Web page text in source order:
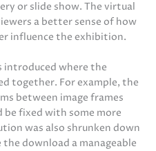
or slide show. The virtual
a better sense of how
influence the exhibition.
introduced where the
together. For example, the
between image frames
be fixed with some more
was also shrunken down
download a manageable